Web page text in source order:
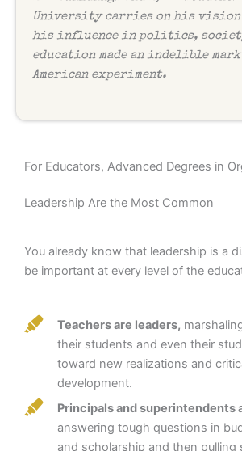
University carries on his vision
his influence in politics,
education made an indelible
American experiment.
For Educators, Advanced Degrees in
Leadership Are the Most Common
You already know that leadership is a
be important at every level of the
Teachers are leaders,
their students and even their
toward new realizations and
development.
Principals and superintendents
answering tough questions in
and scholarship and then pulling